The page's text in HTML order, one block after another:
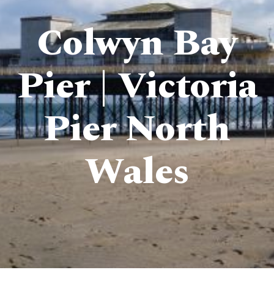
Colwyn Bay
Pier | Victoria
Pier North
Wales
Pierdom | A comprehensive survey of Britain’s Pleasure Piers > Colwyn Bay Pier | Victoria Pier North Wales